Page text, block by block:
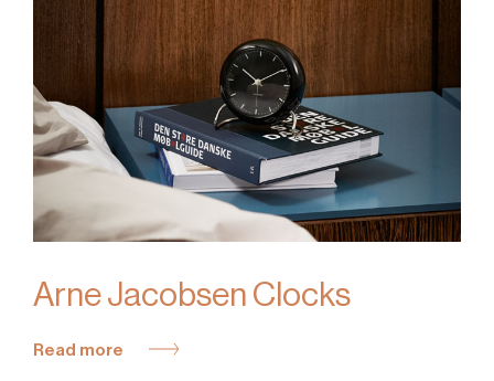
Arne Jacobsen Clocks
Read more